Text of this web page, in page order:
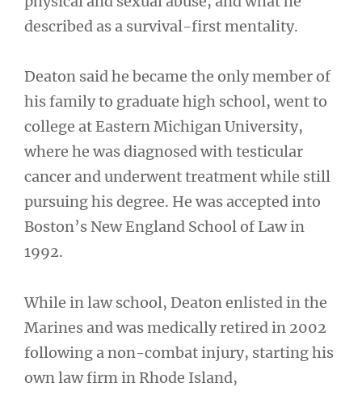
described as a survival-first mentality.
Deaton said he became the only member of
his family to graduate high school, went to
college at Eastern Michigan University,
where he was diagnosed with testicular
cancer and underwent treatment while still
pursuing his degree. He was accepted into
Boston’s New England School of Law in
1992.
While in law school, Deaton enlisted in the
Marines and was medically retired in 2002
following a non-combat injury, starting his
own law firm in Rhode Island,